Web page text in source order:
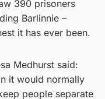
390 prisoners
Barlinnie –
it has ever been.
Medhurst said:
it would normally
people separate